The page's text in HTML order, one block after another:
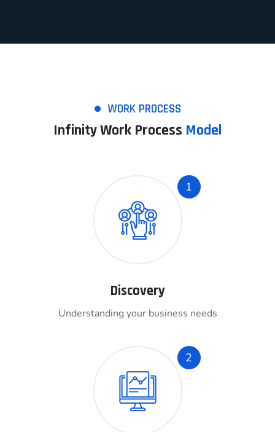
WORK PROCESS
Infinity Work Process Model
1
Discovery
Understanding your business needs
2